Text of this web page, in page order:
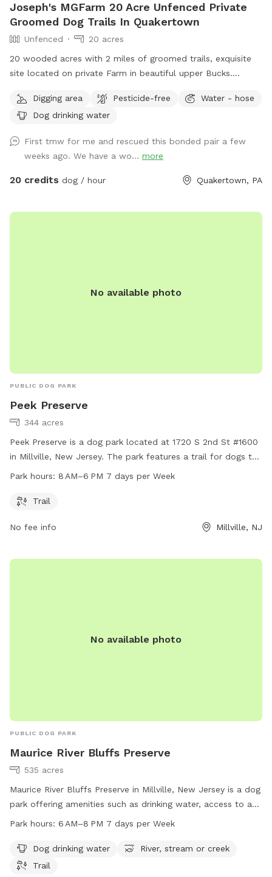
Joseph's MGFarm 20 Acre Unfenced Private
Groomed Dog Trails In Quakertown
Unfenced
20 acres
20 wooded acres with 2 miles of groomed trails, exquisite
site located on private Farm in beautiful upper Bucks.
Digging area
Pesticide-free
Water - hose
Dog drinking water
First tmw for me and rescued this bonded pair a few
weeks ago. We have a wo... more
20 credits dog / hour Quakertown, PA
No available photo
PUBLIC DOG PARK
Peek Preserve
344 acres
Peek Preserve is a dog park located at 1720 S 2nd St #1600
in Millville, New Jersey. The park features a trail for dogs to
explore and play on. It operates from 8 AM to 6 PM seven
website natlands.org or contact
Park hours: 8 AM–6 PM 7 days per Week
Trail
No fee info Millville, NJ
No available photo
PUBLIC DOG PARK
Maurice River Bluffs Preserve
535 acres
Maurice River Bluffs Preserve in Millville, New Jersey is a dog
park offering amenities such as drinking water, access to a
river, stream or creek, and various trails. The park is open
contacted at 609-861-0600.
Park hours: 6 AM–8 PM 7 days per Week
Dog drinking water
River, stream or creek
Trail